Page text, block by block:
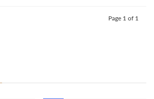
Page 1 of 1